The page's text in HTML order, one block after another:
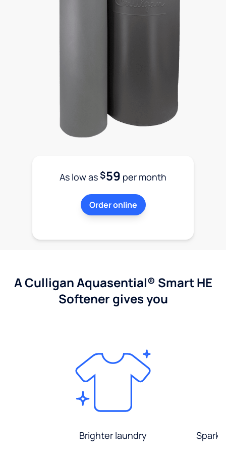
As low as$59 per month
Order online
A Culligan Aquasential® Smart HE
Softener gives you
Brighter laundry